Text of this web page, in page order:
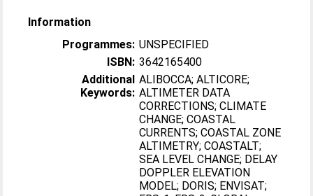
Information
Programmes: UNSPECIFIED
ISBN: 3642165400
Additional
Keywords:
ALIBOCCA; ALTICORE;
ALTIMETER DATA
CORRECTIONS; CLIMATE
CHANGE; COASTAL
CURRENTS; COASTAL ZONE
ALTIMETRY; COASTALT;
SEA LEVEL CHANGE; DELAY
DOPPLER ELEVATION
MODEL; DORIS; ENVISAT;